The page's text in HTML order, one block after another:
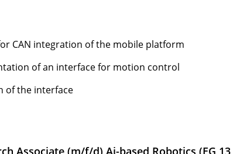
CAN integration of the mobile platform
of an interface for motion control
of the interface
Associate (m/f/d) Ai-based Robotics (EG 13